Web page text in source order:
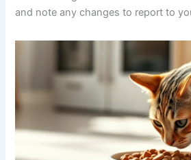
and note any changes to report to